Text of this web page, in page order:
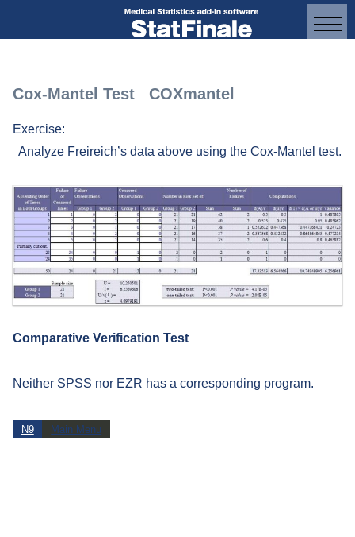
Cox-Mantel Test COXmantel
Exercise:
Analyze Freireich’s data above using the Cox-Mantel test.
Comparative Verification Test
Neither SPSS nor EZR has a corresponding program.
N9 Main Menu